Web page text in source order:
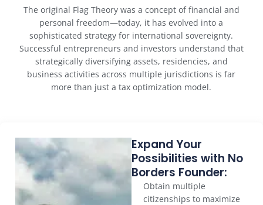
The original Flag Theory was a concept of financial and
personal freedom—today, it has evolved into a
sophisticated strategy for international sovereignty.
Successful entrepreneurs and investors understand that
strategically diversifying assets, residencies, and
business activities across multiple jurisdictions is far
more than just a tax optimization model.
Expand Your
Possibilities with No
Borders Founder:
Obtain multiple
citizenships to maximize